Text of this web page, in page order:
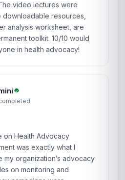
video lectures were
resources,
analysis worksheet, are
toolkit. 10/10 would
in health advocacy!
on Health Advocacy
was exactly what I
organization’s advocacy
on monitoring and